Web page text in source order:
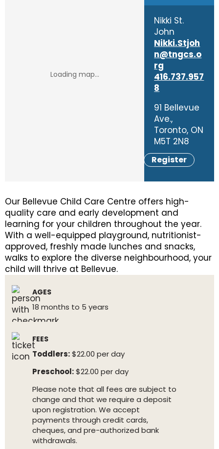
​Nikki St.
John
Nikki.Stjoh
n@tngcs.o
rg
416.737.957
8
91 Bellevue
Ave.,
Toronto, ON
M5T 2N8
Register
Our Bellevue Child Care Centre offers high-
quality care and early development and
learning for your children throughout the year.
With a well-equipped playground, nutritionist-
approved, freshly made lunches and snacks,
walks to explore the diverse neighbourhood, your
child will thrive at Bellevue.
AGES
18 months to 5 years
FEES
Toddlers:$22.00 per day
Preschool:$22.00 per day
Please note that all fees are subject to
change and that we require a deposit
upon registration. We accept
payments through credit cards,
cheques, and pre-authorized bank
withdrawals.